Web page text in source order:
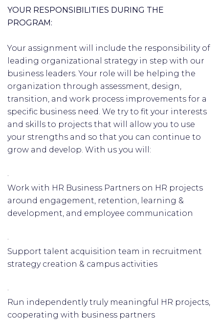
YOUR RESPONSIBILITIES DURING THE
PROGRAM:
Your assignment will include the responsibility of
leading organizational strategy in step with our
business leaders. Your role will be helping the
organization through assessment, design,
transition, and work process improvements for a
specific business need. We try to fit your interests
and skills to projects that will allow you to use
your strengths and so that you can continue to
grow and develop. With us you will:
·
Work with HR Business Partners on HR projects
around engagement, retention, learning &
development, and employee communication
·
Support talent acquisition team in recruitment
strategy creation & campus activities
·
Run independently truly meaningful HR projects,
cooperating with business partners